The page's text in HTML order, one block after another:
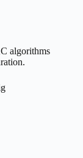
algorithms